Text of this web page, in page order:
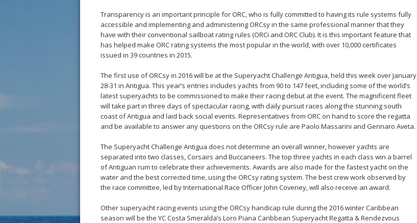
Transparency is an important principle for ORC, who is fully committed to having its rule systems fully
accessible and implementing and administering ORCsy in the same professional manner that they
have with their conventional sailboat rating rules (ORCi and ORC Club). It is this important feature that
has helped make ORC rating systems the most popular in the world, with over 10,000 certificates
issued in 39 countries in 2015.
The first use of ORCsy in 2016 will be at the Superyacht Challenge Antigua, held this week over January
28-31 in Antigua. This year’s entries includes yachts from 90 to 147 feet, including some of the world’s
latest superyachts to be commissioned to make their racing debut at the event. The magnificent fleet
will take part in three days of spectacular racing, with daily pursuit races along the stunning south
coast of Antigua and laid back social events. Representatives from ORC on hand to score the regatta
and be available to answer any questions on the ORCsy rule are Paolo Massarini and Gennaro Aveta.
The Superyacht Challenge Antigua does not determine an overall winner, however yachts are
separated into two classes, Corsairs and Buccaneers. The top three yachts in each class win a barrel
of Antiguan rum to celebrate their achievements. Awards are also made for the fastest yacht on the
water and the best corrected time, using the ORCsy rating system. The best crew work observed by
the race committee, led by International Race Officer John Coveney, will also receive an award.
Other superyacht racing events using the ORCsy handicap rule during the 2016 winter Caribbean
season will be the YC Costa Smeralda’s Loro Piana Caribbean Superyacht Regatta & Rendezvous